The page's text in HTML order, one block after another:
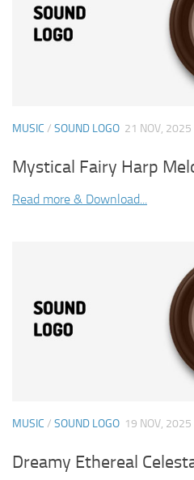
MUSIC / SOUND LOGO 21 NOV, 2025
Mystical Fairy Harp
Read more & Download...
MUSIC / SOUND LOGO 19 NOV, 2025
Dreamy Ethereal